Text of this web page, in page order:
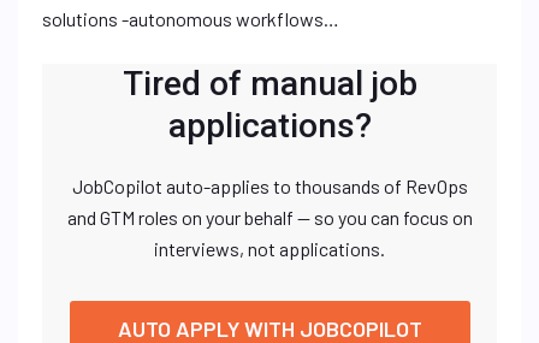
solutions -autonomous workflows…
Tired of manual job
applications?
JobCopilot auto-applies to thousands of RevOps
and GTM roles on your behalf — so you can focus on
interviews, not applications.
AUTO APPLY WITH JOBCOPILOT